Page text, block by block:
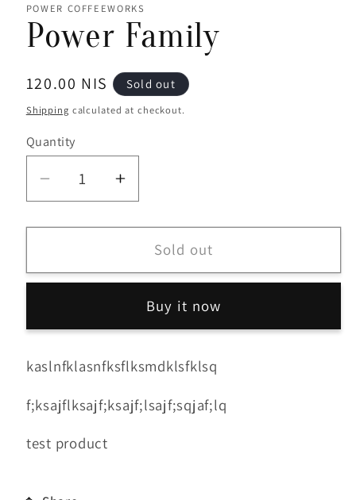
in
POWER COFFEEWORKS
Power Family
Regular
price
120.00 NIS Sold out
Shipping calculated at checkout.
Quantity
Quantity
Decrease
quantity
for
Family
Increase
quantity
for
Power
Family
Sold out
Buy it now
kaslnfklasnfksflksmdklsfklsq
f;ksajflksajf;ksajf;lsajf;sqjaf;lq
test product